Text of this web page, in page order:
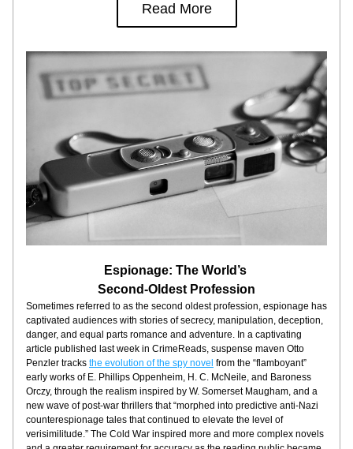
Read More
Espionage: The World’s
Second-Oldest Profession
Sometimes referred to as the second oldest profession, espionage has
captivated audiences with stories of secrecy, manipulation, deception,
danger, and equal parts romance and adventure. In a captivating
article published last week in CrimeReads, suspense maven Otto
Penzler tracks the evolution of the spy novel from the “flamboyant”
early works of E. Phillips Oppenheim, H. C. McNeile, and Baroness
Orczy, through the realism inspired by W. Somerset Maugham, and a
new wave of post-war thrillers that “morphed into predictive anti-Nazi
counterespionage tales that continued to elevate the level of
verisimilitude.” The Cold War inspired more and more complex novels